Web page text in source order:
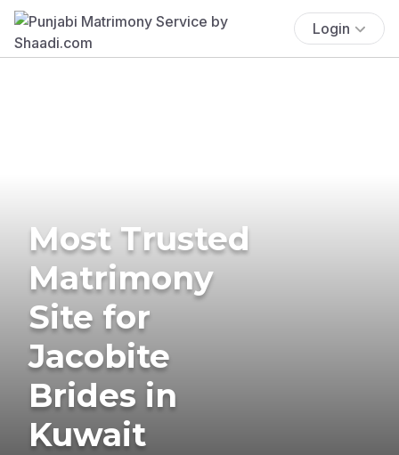
Login
Most Trusted
Matrimony
Site for
Jacobite
Brides in
Kuwait